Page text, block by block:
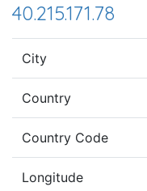
40.215.171.78
City
Country
Country Code
Longitude